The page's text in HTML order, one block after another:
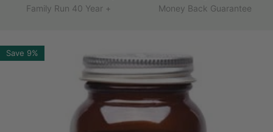
Family Run 40 Year +
Money Back Guarantee
Save 9%